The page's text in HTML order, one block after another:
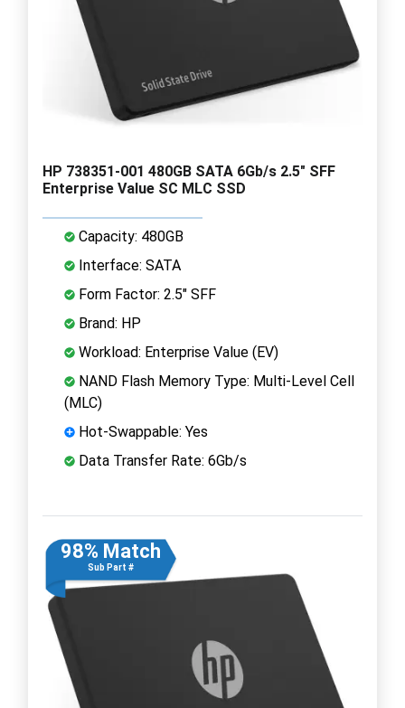
HP 738351-001 480GB SATA 6Gb/s 2.5" SFF
Enterprise Value SC MLC SSD
Capacity: 480GB
Interface: SATA
Form Factor: 2.5" SFF
Brand: HP
Workload: Enterprise Value (EV)
NAND Flash Memory Type: Multi-Level Cell
(MLC)
Hot-Swappable: Yes
Data Transfer Rate: 6Gb/s
98% Match
Sub Part #